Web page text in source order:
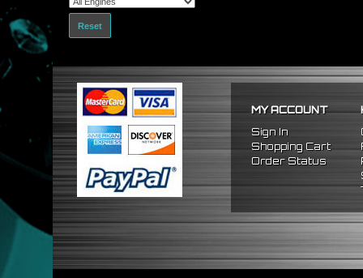
Reset
MY ACCOUNT
Sign In
Shopping Cart
Order Status